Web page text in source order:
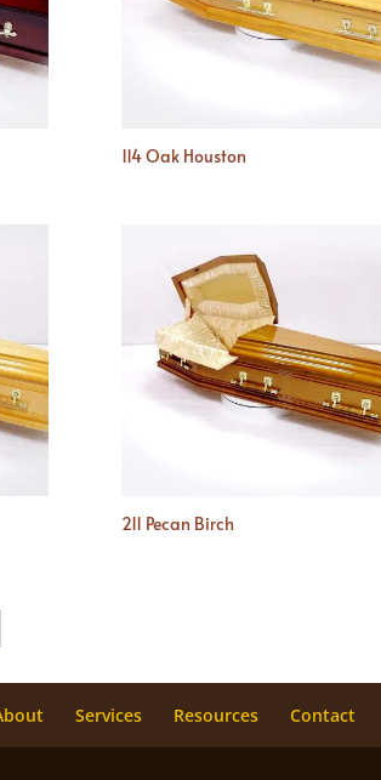
114 Oak Houston
211 Pecan Birch
Services Resources Contact